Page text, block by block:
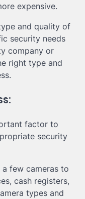
expensive.
and quality of
security needs
company or
right type and
factor to
security
a few cameras to
cash registers,
types and